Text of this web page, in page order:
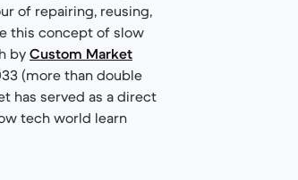
of repairing, reusing,
this concept of slow
by Custom Market
(more than double
has served as a direct
tech world learn